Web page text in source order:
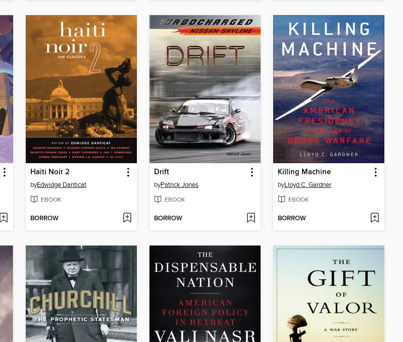
Haiti Noir 2
byEdwidge Danticat
EBOOK
BORROW
Drift
byPatrick Jones
EBOOK
BORROW
Killing Machine
byLloyd C. Gardner
EBOOK
BORROW